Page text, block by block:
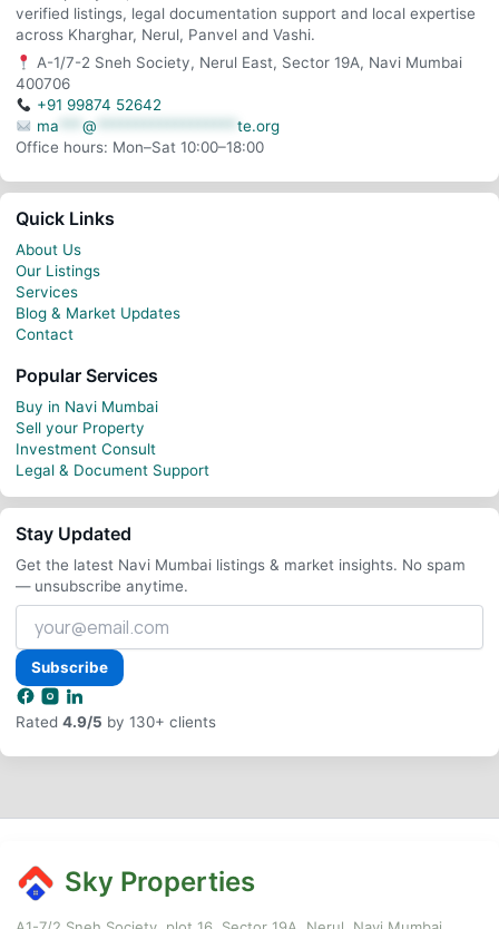
verified listings, legal documentation support and local expertise
across Kharghar, Nerul, Panvel and Vashi.
A-1/7-2 Sneh Society, Nerul East, Sector 19A, Navi Mumbai
400706
+91 99874 52642
ma ***@ ******************te.org
Office hours: Mon–Sat 10:00–18:00
Quick Links
About Us
Our Listings
Services
Blog & Market Updates
Contact
Popular Services
Buy in Navi Mumbai
Sell your Property
Investment Consult
Legal & Document Support
Stay Updated
Get the latest Navi Mumbai listings & market insights. No spam
— unsubscribe anytime.
Your
email
address
Subscribe
Rated 4.9/5 by 130+ clients
Sky Properties